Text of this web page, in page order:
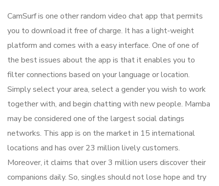
CamSurf is one other random video chat app that permits
you to download it free of charge. It has a light-weight
platform and comes with a easy interface. One of one of
the best issues about the app is that it enables you to
filter connections based on your language or location.
Simply select your area, select a gender you wish to work
together with, and begin chatting with new people. Mamba
may be considered one of the largest social datings
networks. This app is on the market in 15 international
locations and has over 23 million lively customers.
Moreover, it claims that over 3 million users discover their
companions daily. So, singles should not lose hope and try